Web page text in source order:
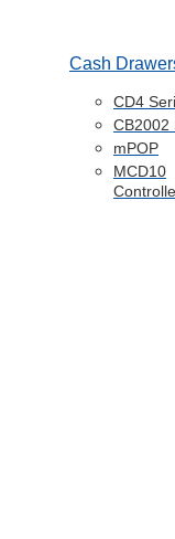
Cash
CD4
CB2002
mPOP
MCD10